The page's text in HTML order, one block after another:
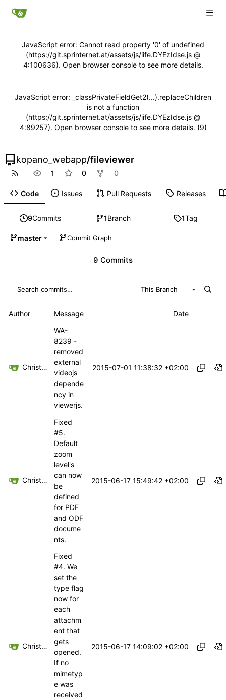
JavaScript error: Cannot read property '0' of undefined
(https://git.sprinternet.at/assets/js/iife.DYEzIdse.js @
4:100636). Open browser console to see more details.
JavaScript error: _classPrivateFieldGet2(...).replaceChildren
is not a function
(https://git.sprinternet.at/assets/js/iife.DYEzIdse.js @
4:89257). Open browser console to see more details. (9)
kopano_webapp/fileviewer
1 0 0
Code Issues Pull Requests Releases
9Commits 1Branch 1Tag
master Commit Graph
9 Commits
This Branch
Author Message Date
Christoph Haas
WA-
8239 -
removed
external
videojs
depende
ncy in
viewerjs.
2015-07-01 11:38:32 +02:00
Christoph Haas
Fixed
#5.
Default
zoom
level's
can now
be
defined
for PDF
and ODF
docume
nts.
2015-06-17 15:49:42 +02:00
Christoph Haas
Fixed
#4. We
set the
type flag
now for
each
attachm
ent that
gets
opened.
If no
mimetyp
e was
received
2015-06-17 14:09:02 +02:00